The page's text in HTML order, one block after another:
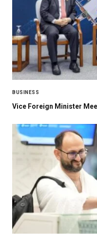
BUSINESS
Vice Foreign Minister